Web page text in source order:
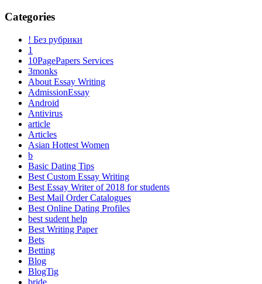
Categories
! Без рубрики
1
10PagePapers Services
3monks
About Essay Writing
AdmissionEssay
Android
Antivirus
article
Articles
Asian Hottest Women
b
Basic Dating Tips
Best Custom Essay Writing
Best Essay Writer of 2018 for students
Best Mail Order Catalogues
Best Online Dating Profiles
best sudent help
Best Writing Paper
Bets
Betting
Blog
BlogTig
bride